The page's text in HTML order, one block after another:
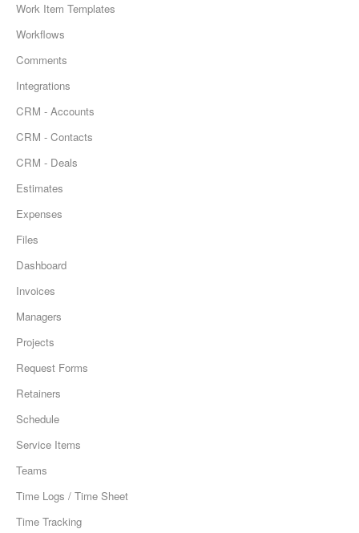
Work Item Templates
Workflows
Comments
Integrations
CRM - Accounts
CRM - Contacts
CRM - Deals
Estimates
Expenses
Files
Dashboard
Invoices
Managers
Projects
Request Forms
Retainers
Schedule
Service Items
Teams
Time Logs / Time Sheet
Time Tracking